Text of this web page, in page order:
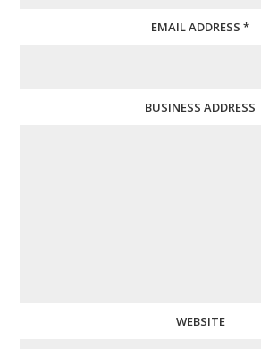
EMAIL ADDRESS *
BUSINESS ADDRESS
WEBSITE